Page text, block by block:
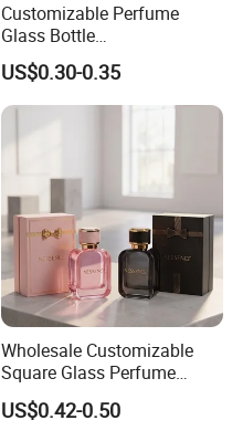
Customizable Perfume
Glass Bottle
30ml50ml100ml Irregular
Bottle
US$0.30-0.35
Wholesale Customizable
Square Glass Perfume
Bottle 50ml Bayonet with
Pump Sprayer Screen
US$0.42-0.50